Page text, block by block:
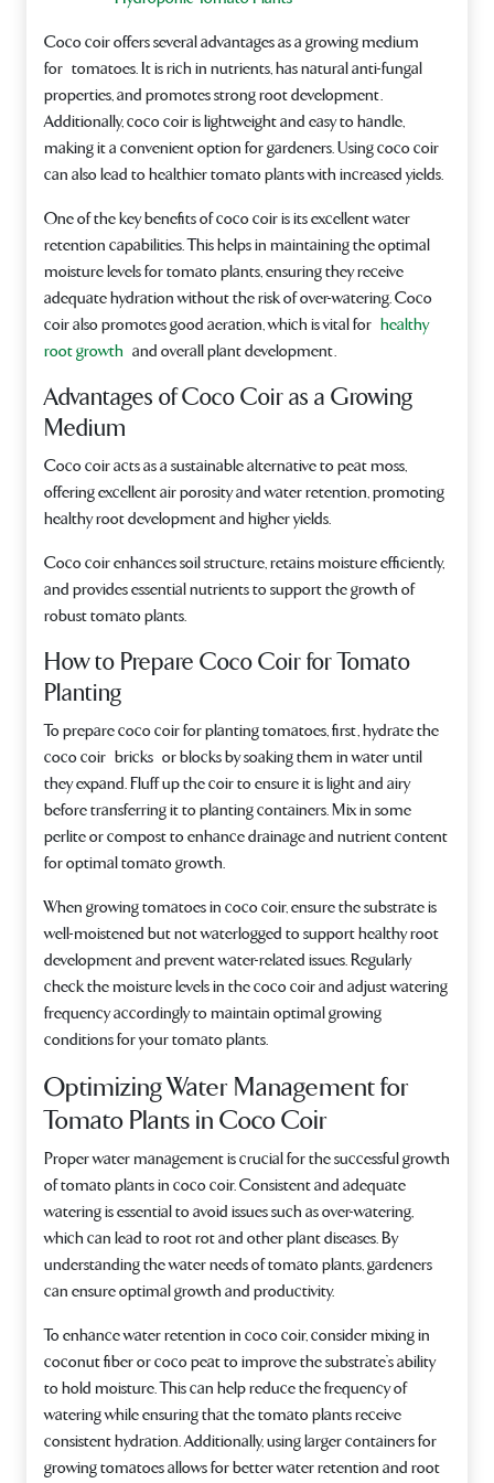
Coco coir offers several advantages as a growing medium
for tomatoes. It is rich in nutrients, has natural anti-fungal
properties, and promotes strong root development.
Additionally, coco coir is lightweight and easy to handle,
making it a convenient option for gardeners. Using coco coir
can also lead to healthier tomato plants with increased yields.
One of the key benefits of coco coir is its excellent water
retention capabilities. This helps in maintaining the optimal
moisture levels for tomato plants, ensuring they receive
adequate hydration without the risk of over-watering. Coco
coir also promotes good aeration, which is vital for healthy
root growth and overall plant development.
Advantages of Coco Coir as a Growing
Medium
Coco coir acts as a sustainable alternative to peat moss,
offering excellent air porosity and water retention, promoting
healthy root development and higher yields.
Coco coir enhances soil structure, retains moisture efficiently,
and provides essential nutrients to support the growth of
robust tomato plants.
How to Prepare Coco Coir for Tomato
Planting
To prepare coco coir for planting tomatoes, first, hydrate the
coco coir bricks or blocks by soaking them in water until
they expand. Fluff up the coir to ensure it is light and airy
before transferring it to planting containers. Mix in some
perlite or compost to enhance drainage and nutrient content
for optimal tomato growth.
When growing tomatoes in coco coir, ensure the substrate is
well-moistened but not waterlogged to support healthy root
development and prevent water-related issues. Regularly
check the moisture levels in the coco coir and adjust watering
frequency accordingly to maintain optimal growing
conditions for your tomato plants.
Optimizing Water Management for
Tomato Plants in Coco Coir
Proper water management is crucial for the successful growth
of tomato plants in coco coir. Consistent and adequate
watering is essential to avoid issues such as over-watering,
which can lead to root rot and other plant diseases. By
understanding the water needs of tomato plants, gardeners
can ensure optimal growth and productivity.
To enhance water retention in coco coir, consider mixing in
coconut fiber or coco peat to improve the substrate’s ability
to hold moisture. This can help reduce the frequency of
watering while ensuring that the tomato plants receive
consistent hydration. Additionally, using larger containers for
growing tomatoes allows for better water retention and root